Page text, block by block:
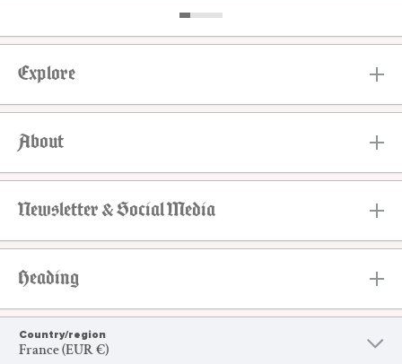
Explore
About
Newsletter & Social Media
Heading
Country/region
France (EUR €)